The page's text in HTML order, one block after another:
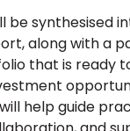
be synthesised
along with a
that is ready
help guide